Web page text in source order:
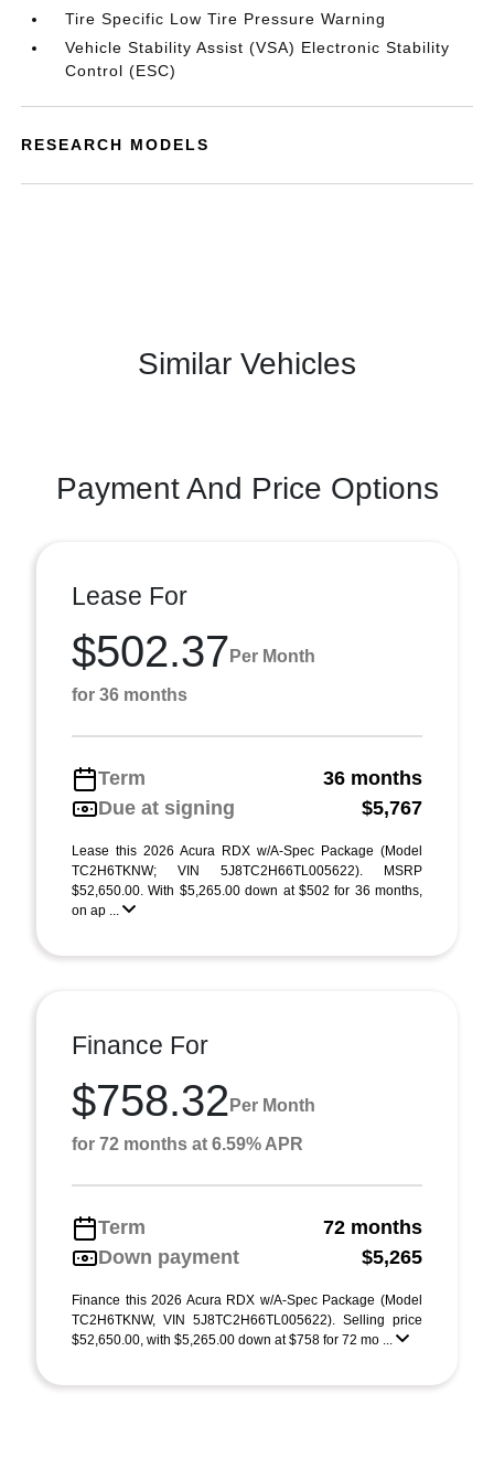
Tire Specific Low Tire Pressure Warning
Vehicle Stability Assist (VSA) Electronic Stability
Control (ESC)
RESEARCH MODELS
Similar Vehicles
Payment And Price Options
Lease For
$502.37 Per Month
for 36 months
Term
36 months
Due at signing
$5,767
Lease this 2026 Acura RDX w/A-Spec Package (Model
TC2H6TKNW; VIN 5J8TC2H66TL005622). MSRP
$52,650.00. With $5,265.00 down at $502 for 36 months,
on ap ...
Finance For
$758.32 Per Month
for 72 months at 6.59% APR
Term
72 months
Down payment
$5,265
Finance this 2026 Acura RDX w/A-Spec Package (Model
TC2H6TKNW, VIN 5J8TC2H66TL005622). Selling price
$52,650.00, with $5,265.00 down at $758 for 72 mo ...